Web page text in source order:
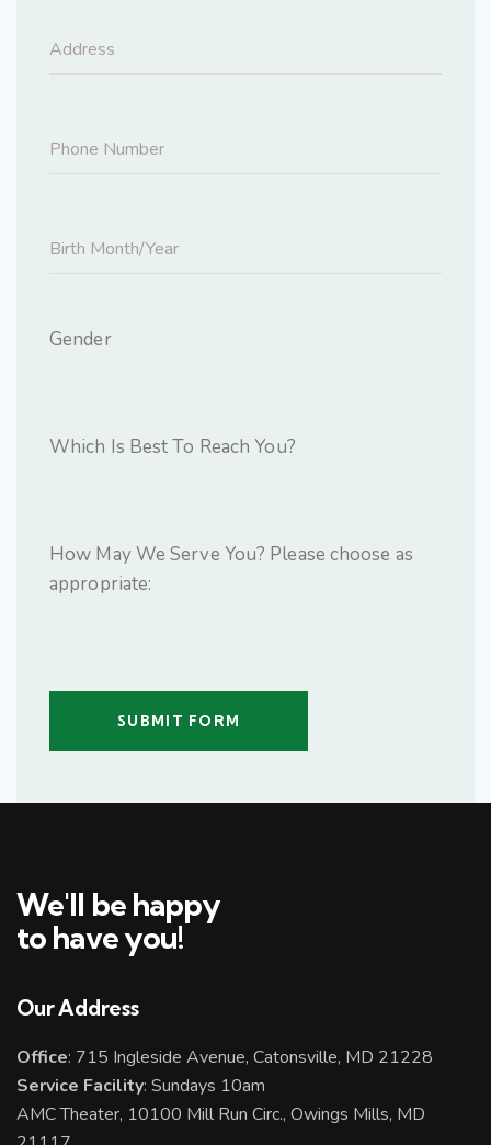
Gender
Which Is Best To Reach You?
How May We Serve You? Please choose as
appropriate:
We'll be happy
to have you!
Our Address
Office: 715 Ingleside Avenue, Catonsville, MD 21228
Service Facility: Sundays 10am
AMC Theater, 10100 Mill Run Circ., Owings Mills, MD